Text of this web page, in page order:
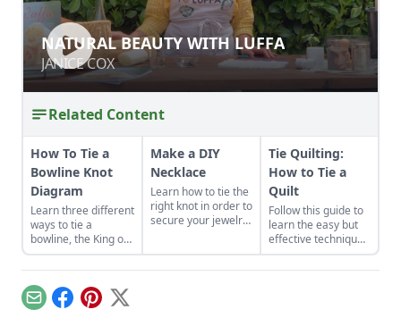
NATURAL BEAUTY WITH LUFFA
JANICE COX
NATURAL BEAUTY WITH LUFFA
JANICE COX
Related Content
How To Tie a
Bowline Knot
Diagram
Learn three different
ways to tie a
bowline, the King of
Knots. We will show
you how to tie a
bowline knot
diagram.
Make a DIY
Necklace
Learn how to tie the
right knot in order to
secure your jewelry
Tie Quilting:
How to Tie a
Quilt
Follow this guide to
learn the easy but
effective technique
of tie quilting.
EmailFacebook
Pinterest
X